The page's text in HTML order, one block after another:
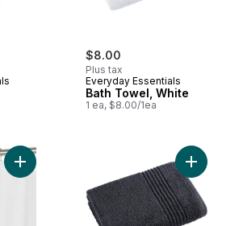
$8.00
Plus tax
Everyday Essentials
Bath Towel, White
1 ea, $8.00/1ea
Add Shower Liner, Frosty to cartAdd